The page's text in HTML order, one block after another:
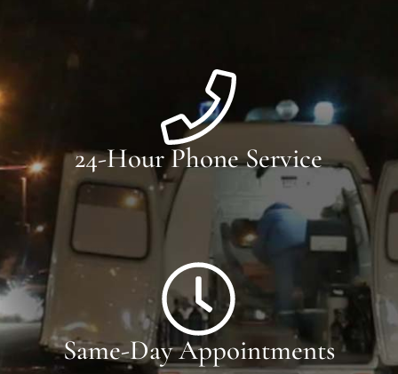
24-Hour Phone Service
Same-Day Appointments